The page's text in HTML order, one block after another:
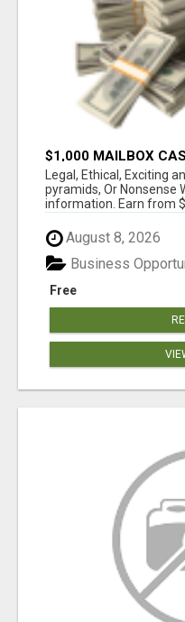
$1,000 MAILBOX
Legal, Ethical, Exciting
pyramids, Or Nonsense
information. Earn from
August 8, 2026
Free
Business